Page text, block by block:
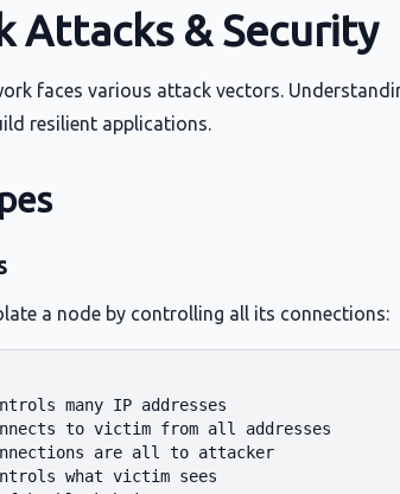
Attacks & Security
faces various attack vectors.
resilient applications.
a node by controlling all its connections:
many IP addresses
to victim from all addresses
are all to attacker
what victim sees